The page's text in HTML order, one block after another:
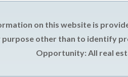
on this website is
purpose other than to identify
Opportunity: All real